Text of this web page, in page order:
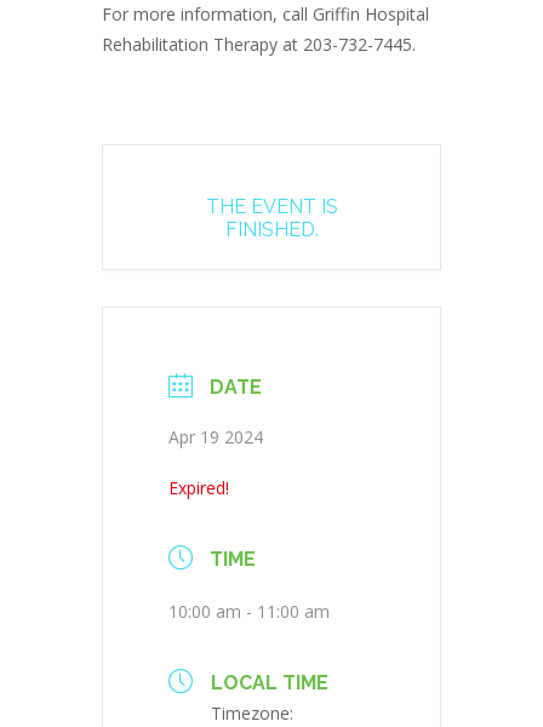
For more information, call Griffin Hospital
Rehabilitation Therapy at 203-732-7445.
THE EVENT IS
FINISHED.
DATE
Apr 19 2024
Expired!
TIME
10:00 am - 11:00 am
LOCAL TIME
Timezone: